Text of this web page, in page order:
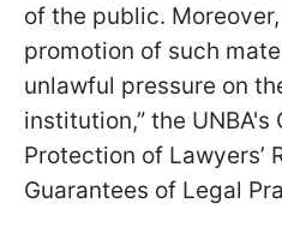
of the public.
promotion of such
unlawful pressure on
institution,” the
Protection of Lawyers’
Guarantees of Legal